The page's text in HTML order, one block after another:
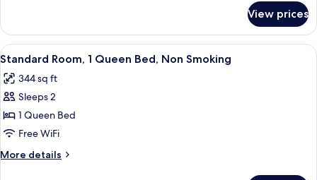
Smoking
Room,
Queen
Smoking
View prices
View
all
photos
for
Standard
Room,
1
Queen
A hotel room with a bed, a desk, a
12
Standard Room, 1 Queen Bed, Non Smoking
344 sq ft
Sleeps 2
1 Queen Bed
Free WiFi
More details
More